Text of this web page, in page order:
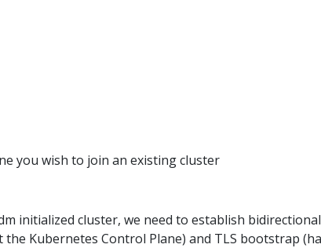
you wish to join an existing cluster
initialized cluster, we need to establish
Kubernetes Control Plane) and TLS bootstrap